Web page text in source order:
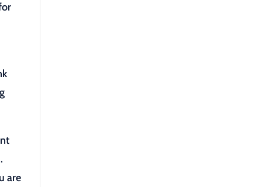
are